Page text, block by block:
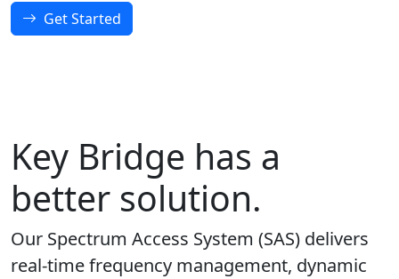
Get Started
Key Bridge has a
better solution.
Our Spectrum Access System (SAS) delivers
real-time frequency management, dynamic